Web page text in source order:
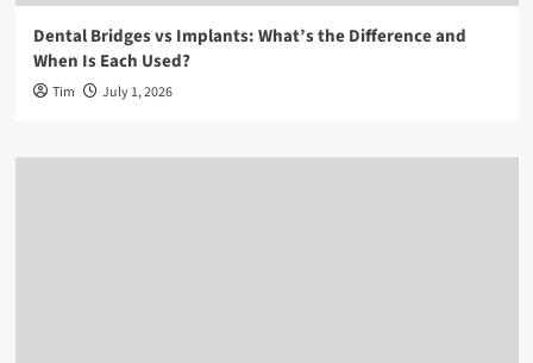
Dental Bridges vs Implants: What’s the Difference and
When Is Each Used?
Tim July 1, 2026